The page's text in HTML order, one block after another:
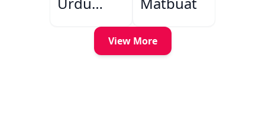
Kitabon
IshariyaView More